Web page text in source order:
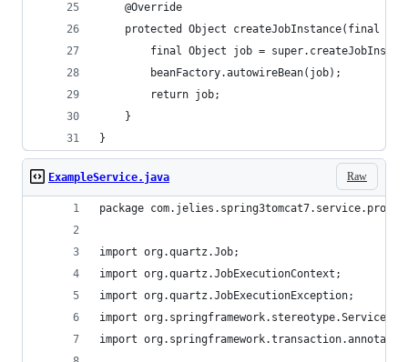
	@Override
protected Object createJobInstance(final
final Object job =
		beanFactory.autowireBean(job);
		return job;
	}
}
Raw
ExampleService.java
package
import org.quartz.Job;
import org.quartz.JobExecutionContext;
import org.quartz.JobExecutionException;
import org.springframework.stereotype.Service;
import